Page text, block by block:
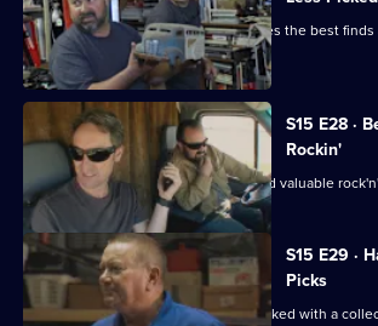
Mike and Frank find out that sometimes the best
freestyling.
S15 E28 ·
Rockin'
Mike and Frank uncover some rare and valuable
S15 E29 ·
Picks
Mike and Frank visit an old hangar packed with a